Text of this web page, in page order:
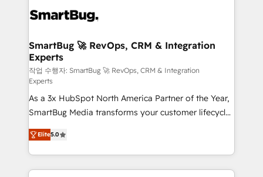
SmartBug 🚀 RevOps, CRM & Integration
Experts
작업 수행자: SmartBug 🚀 RevOps, CRM & Integration
Experts
As a 3x HubSpot North America Partner of the Year,
SmartBug Media transforms your customer lifecycle
into a revenue engine. Our unified ecosystem
includes specialized divisions Globalia (AI &
Software) and Point Success Media (Paid Media),
making this the official home for all three brands. 🔄
Elite5.0